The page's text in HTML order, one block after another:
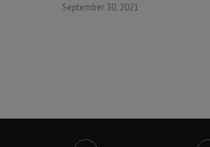
September 30, 2021